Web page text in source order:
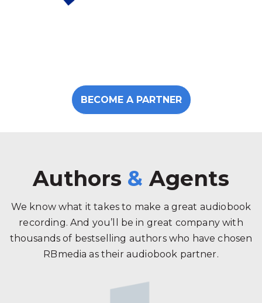
BECOME A PARTNER
Authors & Agents
We know what it takes to make a great audiobook
recording. And you’ll be in great company with
thousands of bestselling authors who have chosen
RBmedia as their audiobook partner.